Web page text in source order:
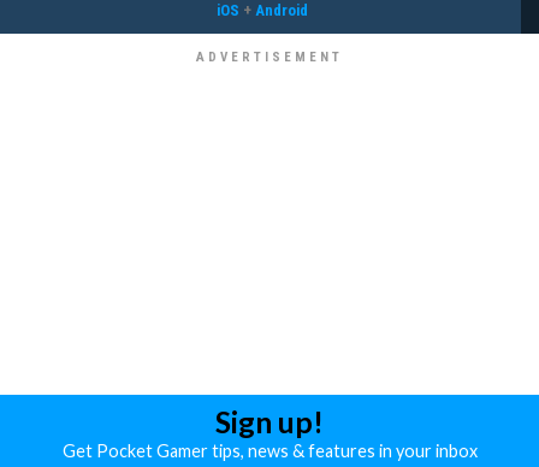
iOS + Android
Sign up!
Get Pocket Gamer tips, news & features in your inbox